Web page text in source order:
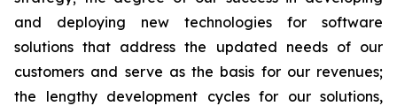
and deploying new technologies for software
solutions that address the updated needs of our
customers and serve as the basis for our revenues;
the lengthy development cycles for our solutions,